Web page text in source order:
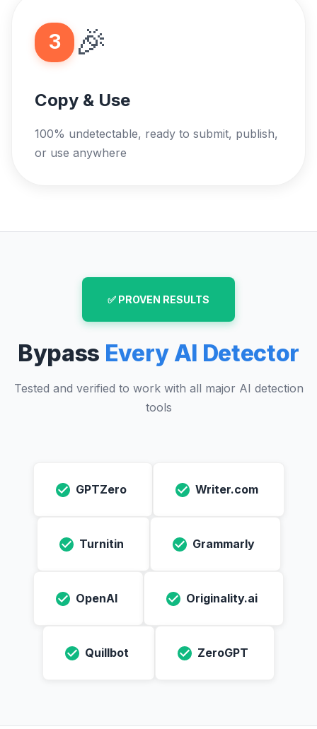
3 🎉
Copy & Use
100% undetectable, ready to submit, publish,
or use anywhere
✅ PROVEN RESULTS
Bypass Every AI Detector
Tested and verified to work with all major AI detection
tools
GPTZero Writer.com
Turnitin Grammarly
OpenAI Originality.ai
Quillbot ZeroGPT